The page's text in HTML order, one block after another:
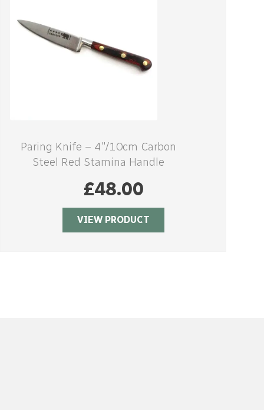
Paring Knife – 4″/10cm Carbon
Steel Red Stamina Handle
£48.00
VIEW PRODUCT